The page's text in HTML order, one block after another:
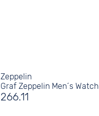
Zeppelin
Graf Zeppelin Men´s Watch
266.11